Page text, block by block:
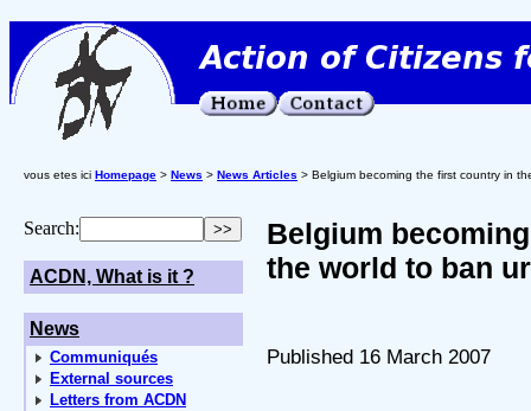
vous etes ici Homepage > News > News Articles > Belgium becoming the first country in
Search:
ACDN, What is it ?
News
Communiqués
External sources
Letters from ACDN
Belgium
the world to ban
Published 16 March 2007